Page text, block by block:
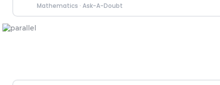
Mathematics · Ask-A-Doubt